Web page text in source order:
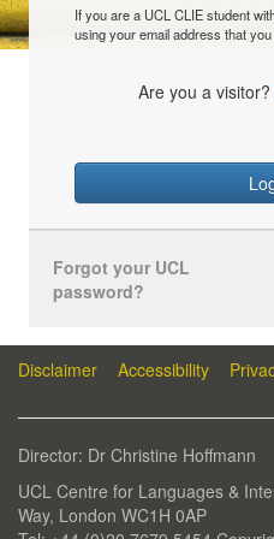
If you are a UCL CLIE student
using your email address that
Are you a visitor?
Forgot your UCL
password?
Disclaimer Accessibility
Director: Dr Christine Hoffmann
UCL Centre for Languages &
Way, London WC1H 0AP